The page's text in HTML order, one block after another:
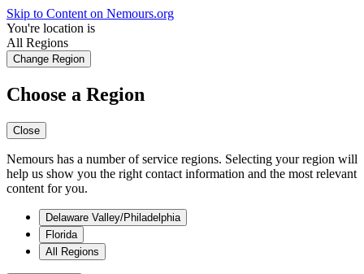
Skip to Content on Nemours.org
You're location is
All Regions
Change Region
Choose a Region
Close
Nemours has a number of service regions. Selecting your region will
help us show you the right contact information and the most relevant
content for you.
Delaware Valley/Philadelphia
Florida
All Regions